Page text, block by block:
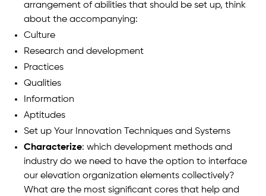
arrangement of abilities that should be set up, think
about the accompanying:
Culture
Research and development
Practices
Qualities
Information
Aptitudes
Set up Your Innovation Techniques and Systems
Characterize: which development methods and
industry do we need to have the option to interface
our elevation organization elements collectively?
What are the most significant cores that help and